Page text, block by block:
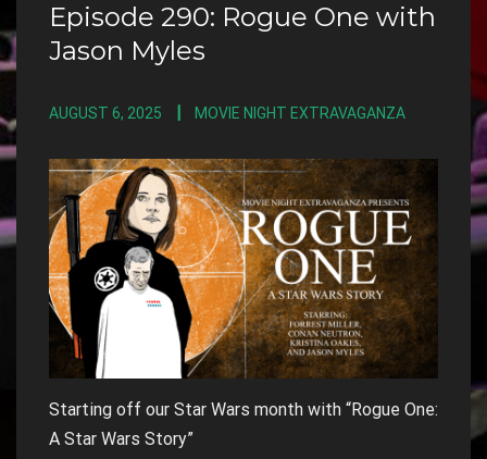
Episode 290: Rogue One with
Jason Myles
AUGUST 6, 2025 MOVIE NIGHT EXTRAVAGANZA
Starting off our Star Wars month with “Rogue One:
A Star Wars Story”